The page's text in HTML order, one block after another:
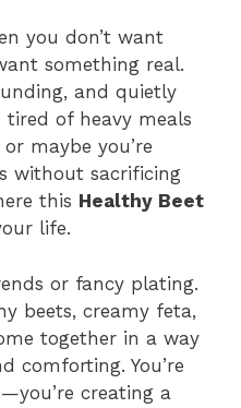
you don’t want
something real.
and quietly
tired of heavy meals
maybe you’re
without sacrificing
this Healthy Beet
life.
or fancy plating.
beets, creamy feta,
together in a way
comforting. You’re
creating a